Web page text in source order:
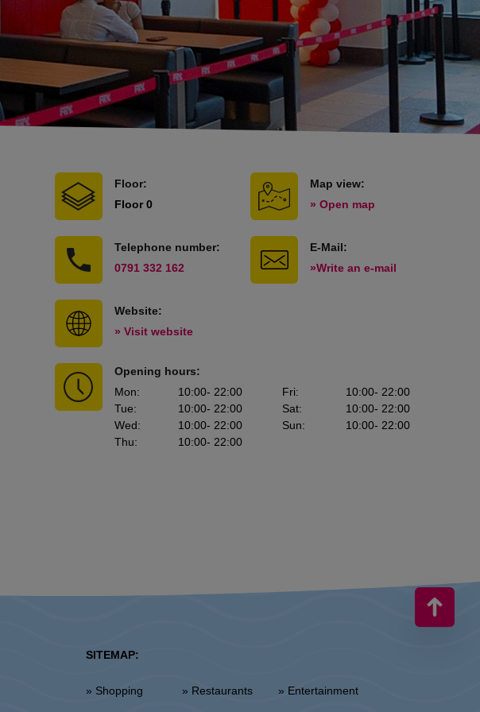
Floor:
Floor 0
Map view:
» Open map
Telephone number:
0791 332 162
E-Mail:
»Write an e-mail
Website:
» Visit website
Opening hours:
Mon: 10:00- 22:00
Tue: 10:00- 22:00
Wed: 10:00- 22:00
Thu: 10:00- 22:00
Fri: 10:00- 22:00
Sat: 10:00- 22:00
Sun: 10:00- 22:00
SITEMAP:
» Shopping » Restaurants » Entertainment